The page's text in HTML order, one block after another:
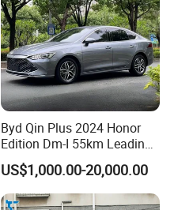
Byd Qin Plus 2024 Honor
Edition Dm-I 55km Leading
Version Used Car
US$1,000.00-20,000.00